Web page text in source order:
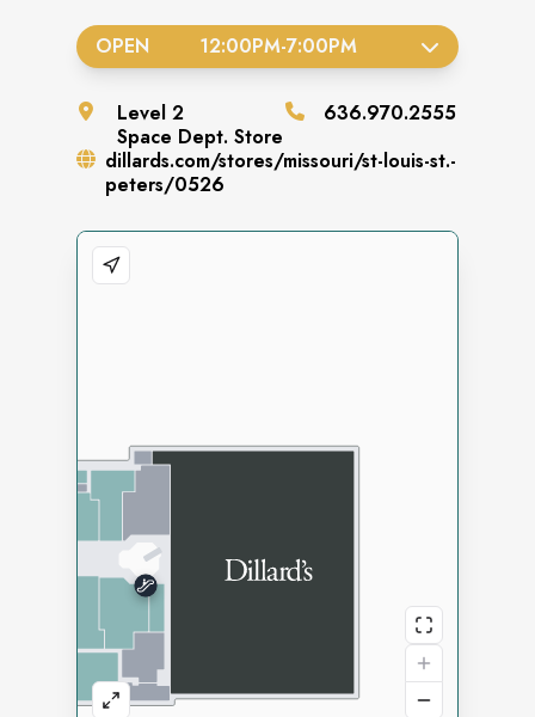
OPEN 12:00PM-7:00PM
Level 2
Space Dept. Store
636.970.2555
dillards.com/stores/missouri/st-louis-st.-
peters/0526